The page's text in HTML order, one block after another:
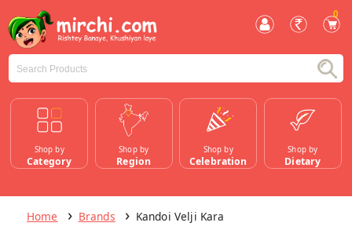
0
Shop by
Category
Shop by
Region
Shop by
Celebration
Shop by
Dietary
Home Brands Kandoi Velji Kara